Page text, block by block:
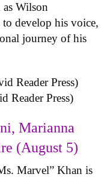
as Wilson
develop his voice,
journey of his
Reader Press)
Marianna
(August 5)
Marvel” Khan is